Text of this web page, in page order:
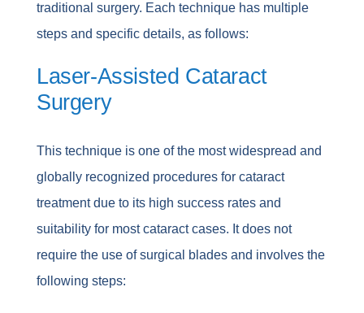
traditional surgery. Each technique has multiple
steps and specific details, as follows:
Laser-Assisted Cataract
Surgery
This technique is one of the most widespread and
globally recognized procedures for cataract
treatment due to its high success rates and
suitability for most cataract cases. It does not
require the use of surgical blades and involves the
following steps: